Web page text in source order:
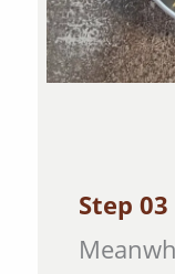
Step 03
Meanwhile, cook the